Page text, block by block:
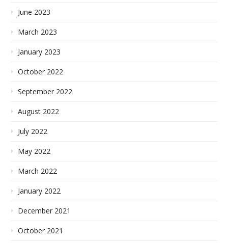
June 2023
March 2023
January 2023
October 2022
September 2022
August 2022
July 2022
May 2022
March 2022
January 2022
December 2021
October 2021